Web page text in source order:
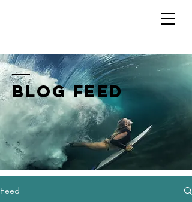
BLOG FEED
Feed